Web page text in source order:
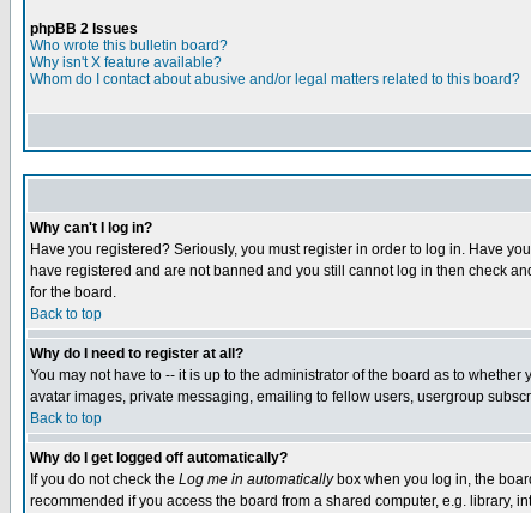
phpBB 2 Issues
Who wrote this bulletin board?
Why isn't X feature available?
Whom do I contact about abusive and/or legal matters related to this board?
Why can't I log in?
Have you registered? Seriously, you must register in order to log in. Have
have registered and are not banned and you still cannot log in then check
for the board.
Back to top
Why do I need to register at all?
You may not have to -- it is up to the administrator of the board as to
avatar images, private messaging, emailing to fellow users, usergroup
Back to top
Why do I get logged off automatically?
If you do not check the Log me in automaticallybox when you log in, the
recommended if you access the board from a shared computer, e.g. library,